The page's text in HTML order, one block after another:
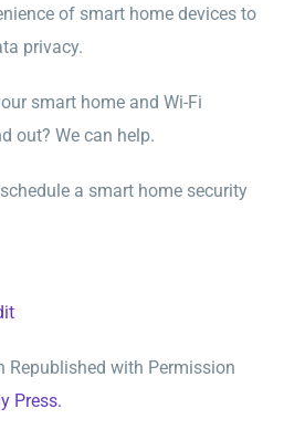
of smart home devices to
privacy.
smart home and Wi-Fi
out? We can help.
a smart home security
Republished with Permission
Press.